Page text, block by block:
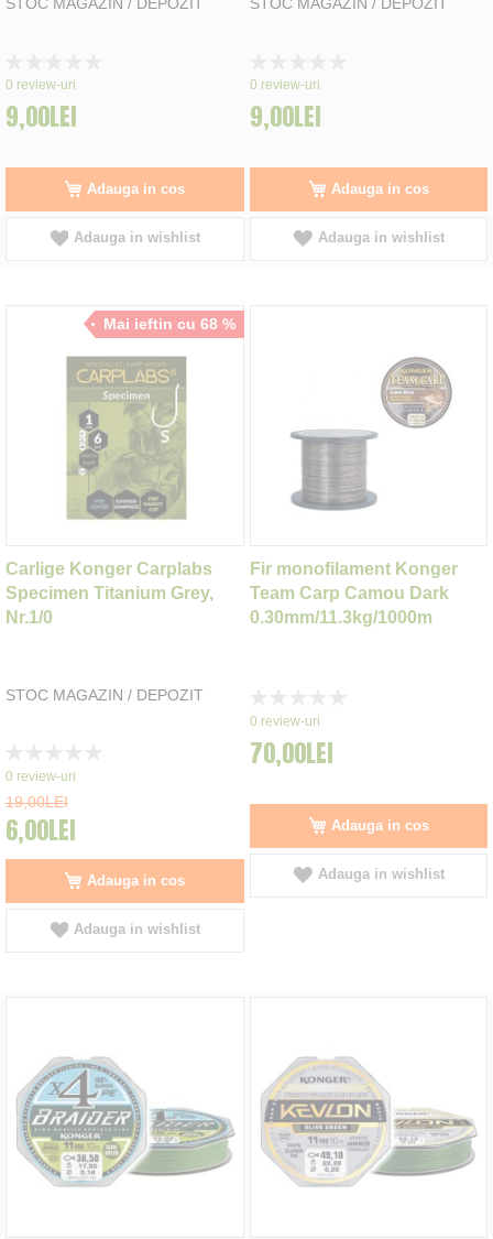
0%
0 review-uri
9,00LEI
Adauga in cos
Adauga in wishlist
0%
0 review-uri
9,00LEI
Adauga in cos
Adauga in wishlist
Mai ieftin cu 68 %
Carlige Konger Carplabs
Specimen Titanium Grey,
Nr.1/0
STOC MAGAZIN / DEPOZIT
0%
0 review-uri
19,00LEI
6,00LEI
Adauga in cos
Adauga in wishlist
Fir monofilament Konger
Team Carp Camou Dark
0.30mm/11.3kg/1000m
0%
0 review-uri
70,00LEI
Adauga in cos
Adauga in wishlist